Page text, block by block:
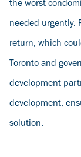
the worst
needed urgently.
return, which
Toronto and
development
development,
solution.